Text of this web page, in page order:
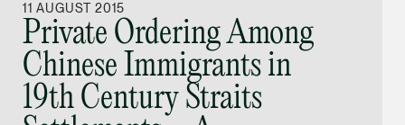
(65) 9677 4947
shenyi.thio
11 AUGUST 2015
Private Ordering Among
Chinese Immigrants in
19th Century Straits